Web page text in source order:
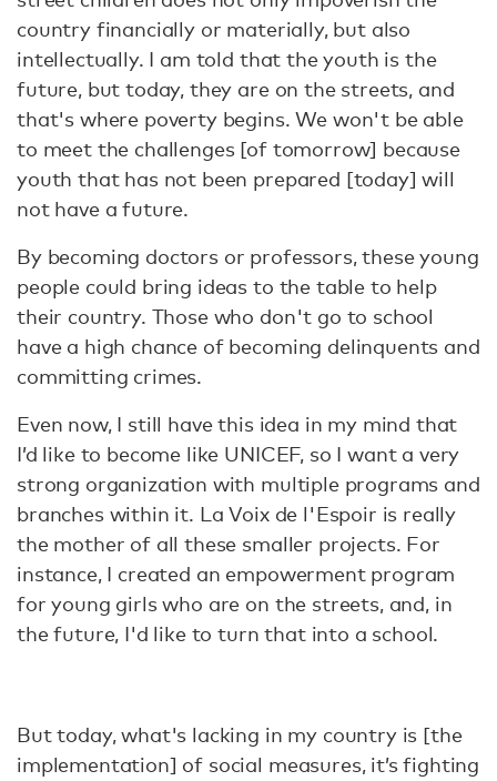
country financially or materially, but also
intellectually. I am told that the youth is the
future, but today, they are on the streets, and
that's where poverty begins. We won't be able
to meet the challenges [of tomorrow] because
youth that has not been prepared [today] will
not have a future.
By becoming doctors or professors, these young
people could bring ideas to the table to help
their country. Those who don't go to school
have a high chance of becoming delinquents and
committing crimes.
Even now, I still have this idea in my mind that
I’d like to become like UNICEF, so I want a very
strong organization with multiple programs and
branches within it. La Voix de l'Espoir is really
the mother of all these smaller projects. For
instance, I created an empowerment program
for young girls who are on the streets, and, in
the future, I'd like to turn that into a school.
But today, what's lacking in my country is [the
implementation] of social measures, it’s fighting